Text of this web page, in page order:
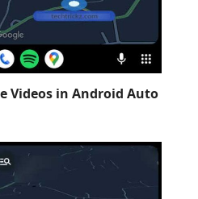
Videos in Android Auto